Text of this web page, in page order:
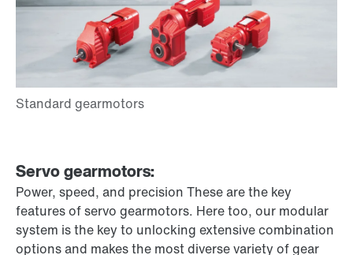
Servo gearmotors:
Power, speed, and precision These are the key
features of servo gearmotors. Here too, our modular
system is the key to unlocking extensive combination
options and makes the most diverse variety of gear